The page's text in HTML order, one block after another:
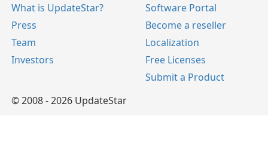
What is UpdateStar?
Press
Team
Investors
Software Portal
Become a reseller
Localization
Free Licenses
Submit a Product
© 2008 - 2026 UpdateStar